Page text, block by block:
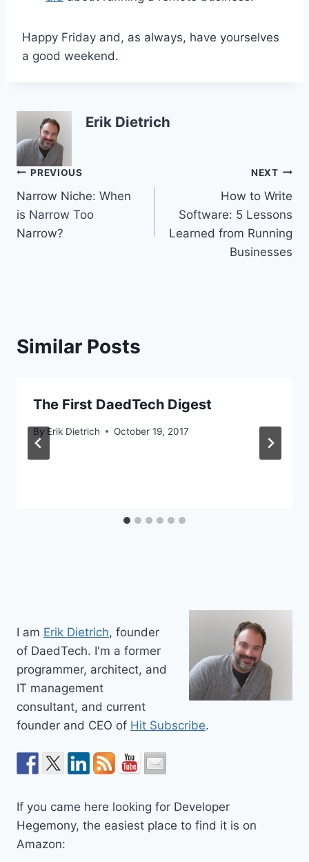
Happy Friday and, as always, have yourselves
a good weekend.
Erik Dietrich
Post
navigation
PREVIOUS
Narrow Niche: When
is Narrow Too
Narrow?
NEXT
How to Write
Software: 5 Lessons
Learned from Running
Businesses
Similar Posts
The First DaedTech Digest
By Erik Dietrich October 19, 2017
I am Erik Dietrich, founder
of DaedTech. I'm a former
programmer, architect, and
IT management
consultant, and current
founder and CEO of Hit Subscribe.
If you came here looking for Developer
Hegemony, the easiest place to find it is on
Amazon: